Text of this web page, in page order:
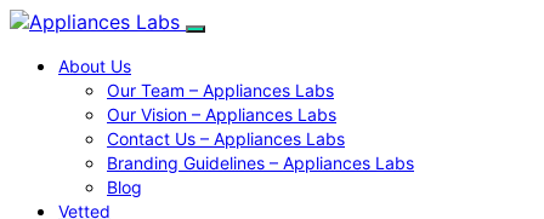
About Us
Our Team – Appliances Labs
Our Vision – Appliances Labs
Contact Us – Appliances Labs
Branding Guidelines – Appliances Labs
Blog
Vetted